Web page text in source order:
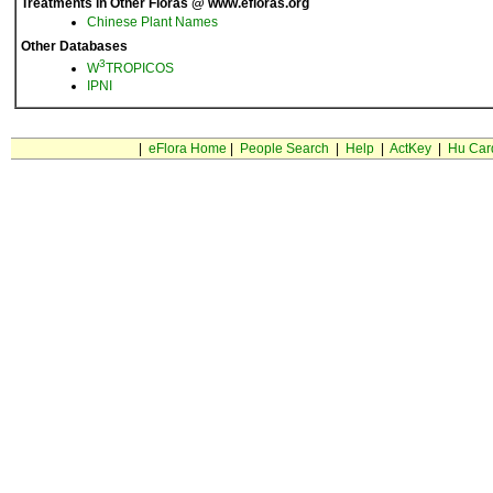
Treatments in Other Floras @ www.efloras.org
Chinese Plant Names
Other Databases
W3TROPICOS
IPNI
eFlora Home People Search Help| ActKey| Hu